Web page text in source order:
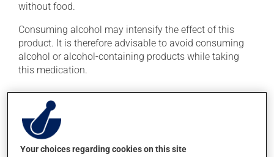
without food.
Consuming alcohol may intensify the effect of this
product. It is therefore advisable to avoid consuming
alcohol or alcohol-containing products while taking
this medication.
Possible side effects
In addition to its desired action, this medication may
cause some side effects, notably:
Your choices regarding cookies on this site